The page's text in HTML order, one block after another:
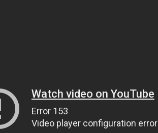
Watch video on YouTube
Error 153
Video player configuration error